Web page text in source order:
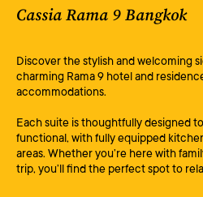
Cassia Rama 9 Bangkok
Discover the stylish and welcoming
charming Rama 9 hotel and
accommodations.
Each suite is thoughtfully designed
functional, with fully equipped
areas. Whether you’re here with
trip, you’ll find the perfect spot to